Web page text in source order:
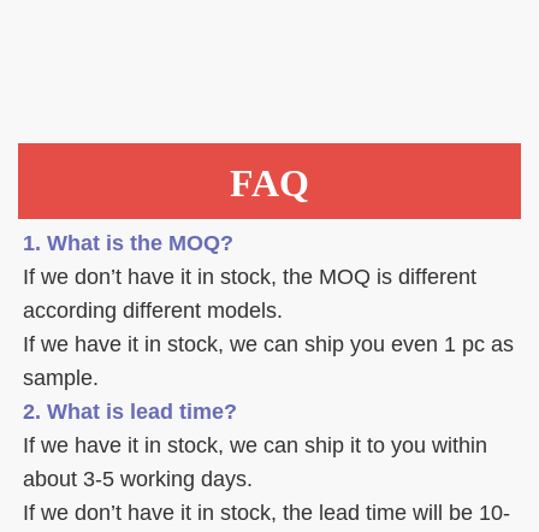
FAQ
1. What is the MOQ?
If we don’t have it in stock, the MOQ is different
according different models.
If we have it in stock, we can ship you even 1 pc as
sample.
2. What is lead time?
If we have it in stock, we can ship it to you within
about 3-5 working days.
If we don’t have it in stock, the lead time will be 10-